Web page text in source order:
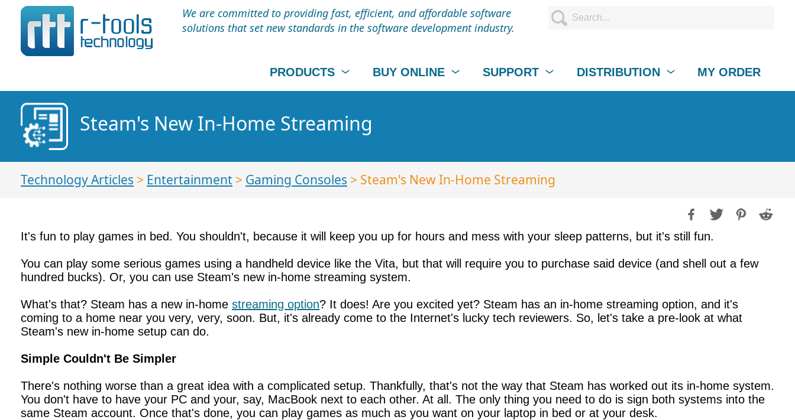
We are committed to providing fast, efficient, and affordable software
solutions that set new standards in the software development industry.
PRODUCTS BUY ONLINE SUPPORT DISTRIBUTION MY ORDER
Steam's New In-Home Streaming
Technology Articles > Entertainment > Gaming Consoles > Steam's New In-Home Streaming
It's fun to play games in bed. You shouldn't, because it will keep you up for hours and mess with your sleep patterns, but it's still fun.
You can play some serious games using a handheld device like the Vita, but that will require you to purchase said device (and shell out a few
hundred bucks). Or, you can use Steam's new in-home streaming system.
What's that? Steam has a new in-home streaming option? It does! Are you excited yet? Steam has an in-home streaming option, and it's
coming to a home near you very, very, soon. But, it's already come to the Internet's lucky tech reviewers. So, let's take a pre-look at what
Steam's new in-home setup can do.
Simple Couldn't Be Simpler
There's nothing worse than a great idea with a complicated setup. Thankfully, that's not the way that Steam has worked out its in-home system.
You don't have to have your PC and your, say, MacBook next to each other. At all. The only thing you need to do is sign both systems into the
same Steam account. Once that's done, you can play games as much as you want on your laptop in bed or at your desk.